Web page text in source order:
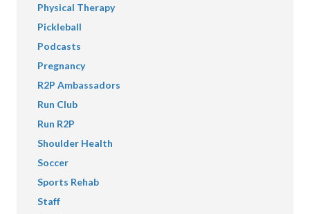
Physical Therapy
Pickleball
Podcasts
Pregnancy
R2P Ambassadors
Run Club
Run R2P
Shoulder Health
Soccer
Sports Rehab
Staff